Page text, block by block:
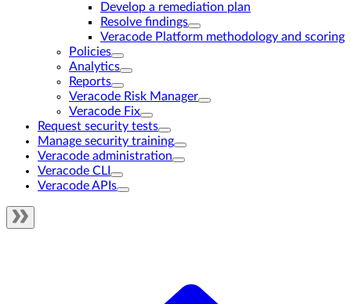
Develop a remediation plan
Resolve findings
Veracode Platform methodology and scoring
Policies
Analytics
Reports
Veracode Risk Manager
Veracode Fix
Request security tests
Manage security training
Veracode administration
Veracode CLI
Veracode APIs